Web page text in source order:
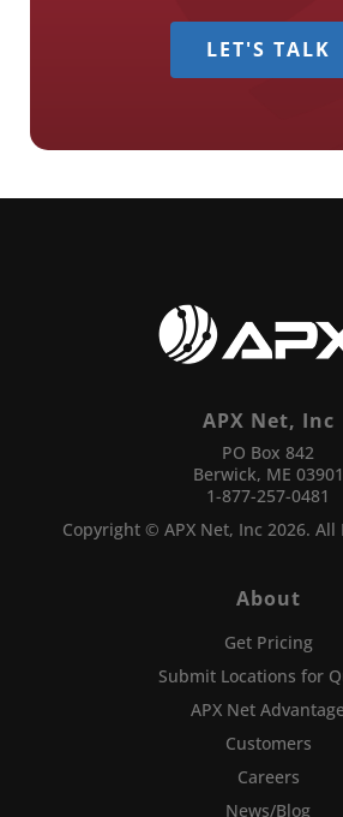
LET'S TALK
APX Net, Inc
PO Box 842
Berwick, ME 03901
1-877-257-0481
Copyright © APX Net, Inc 2026. All
About
Get Pricing
Submit Locations for
APX Net
Customers
Careers
News/Blog